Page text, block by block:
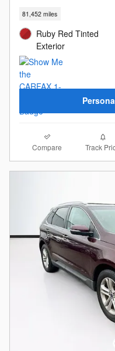
81,452 miles
Ruby Red Tinted
Exterior
Compare Track